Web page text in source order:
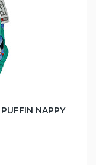
NAPPY